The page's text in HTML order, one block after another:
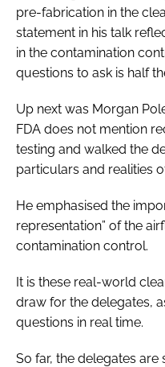
pre-fabrication in the
statement in his talk
in the contamination
questions to ask is half
Up next was Morgan
FDA does not mention
testing and walked the
particulars and realities
He emphasised the
representation” of the
contamination control.
It is these real-world
draw for the delegates,
questions in real time.
So far, the delegates